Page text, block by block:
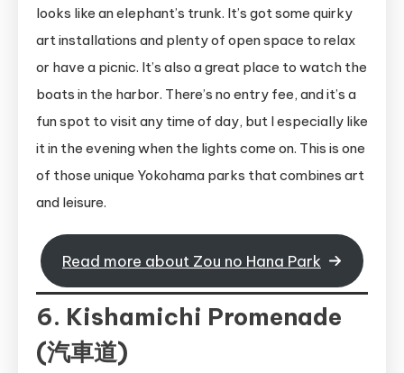
looks like an elephant’s trunk. It’s got some quirky
art installations and plenty of open space to relax
or have a picnic. It’s also a great place to watch the
boats in the harbor. There’s no entry fee, and it’s a
fun spot to visit any time of day, but I especially like
it in the evening when the lights come on. This is one
of those unique Yokohama parks that combines art
and leisure.
Read more about Zou no Hana Park
6. Kishamichi Promenade
(汽車道)